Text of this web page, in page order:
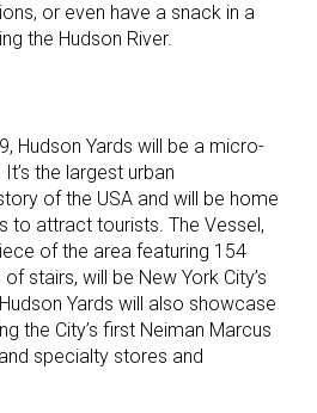
or even have a snack in a
the Hudson River.
Hudson Yards will be a micro-
the largest urban
of the USA and will be home
to attract tourists. The Vessel,
of the area featuring 154
stairs, will be New York City’s
Yards will also showcase
the City’s first Neiman Marcus
specialty stores and